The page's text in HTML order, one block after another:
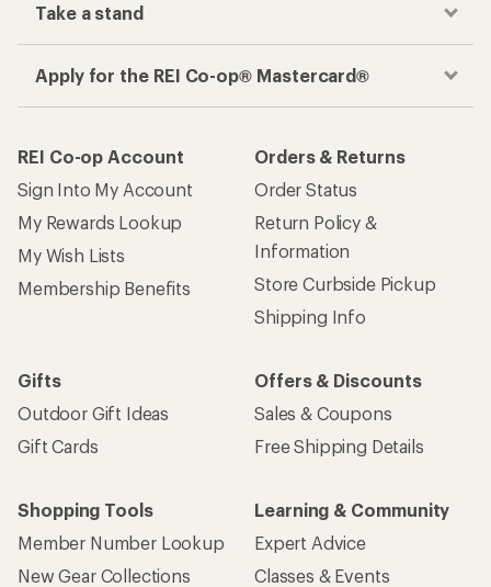
Take a stand
Apply for the REI Co-op® Mastercard®
REI Co-op Account
Sign Into My Account
My Rewards Lookup
My Wish Lists
Membership Benefits
Orders & Returns
Order Status
Return Policy &
Information
Store Curbside Pickup
Shipping Info
Gifts
Outdoor Gift Ideas
Gift Cards
Offers & Discounts
Sales & Coupons
Free Shipping Details
Shopping Tools
Member Number Lookup
New Gear Collections
Learning & Community
Expert Advice
Classes & Events